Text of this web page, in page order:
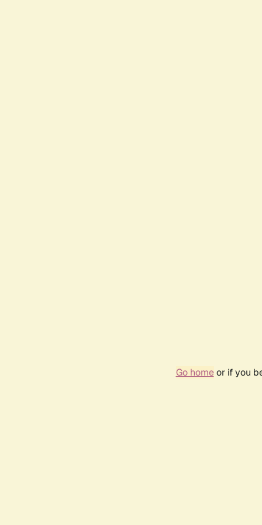
Go homeor if you